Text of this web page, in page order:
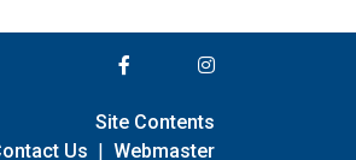
Site Contents
Us | Webmaster